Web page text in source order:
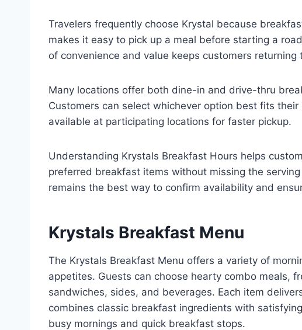
Travelers frequently choose Krystal because
makes it easy to pick up a meal before starting a
of convenience and value keeps customers returning
Many locations offer both dine-in and drive-thru
Customers can select whichever option best fits
available at participating locations for faster pickup.
Understanding Krystals Breakfast Hours helps
preferred breakfast items without missing the
remains the best way to confirm availability and
Krystals Breakfast Menu
The Krystals Breakfast Menu offers a variety of
appetites. Guests can choose hearty combo meals,
sandwiches, sides, and beverages. Each item
combines classic breakfast ingredients with
busy mornings and quick breakfast stops.